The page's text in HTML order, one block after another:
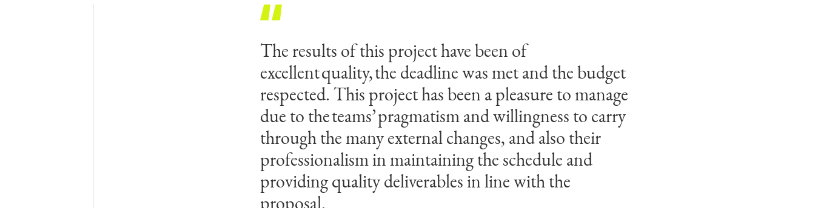
The results of this project have been of
excellent quality, the deadline was met and the budget
respected. This project has been a pleasure to manage
due to the teams’ pragmatism and willingness to carry
through the many external changes, and also their
professionalism in maintaining the schedule and
providing quality deliverables in line with the
proposal.